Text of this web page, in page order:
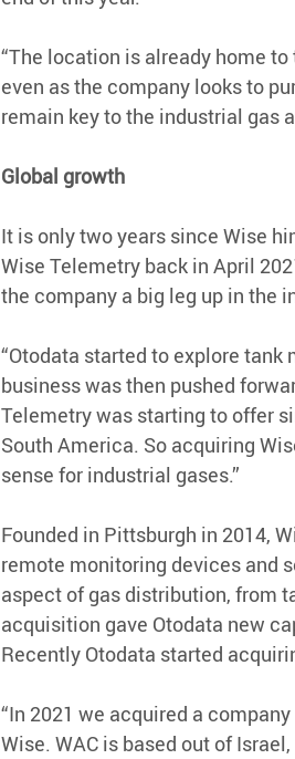
“The location is already home to
even as the company looks to
remain key to the industrial gas
Global growth
It is only two years since Wise
Wise Telemetry back in April
the company a big leg up in the
“Otodata started to explore tank
business was then pushed
Telemetry was starting to offer
South America. So acquiring
sense for industrial gases.”
Founded in Pittsburgh in 2014,
remote monitoring devices and
aspect of gas distribution, from
acquisition gave Otodata new
Recently Otodata started
“In 2021 we acquired a
Wise. WAC is based out of